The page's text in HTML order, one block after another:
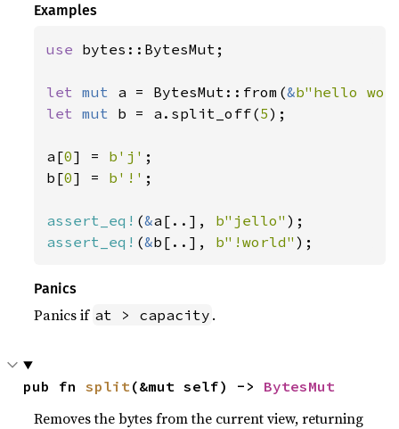
Examples
use bytes::BytesMut;
let mut a = BytesMut::from(&b"hello
let mut b = a.split_off(5);
a[0] = b'j' ;
b[0] = b'!' ;
assert_eq! (&a[..], b"jello"
assert_eq! (&b[..], b"!world" );
Panics
Panics if at > capacity .
pub fn split(&mut self) -> BytesMut
Removes the bytes from the current view, returning